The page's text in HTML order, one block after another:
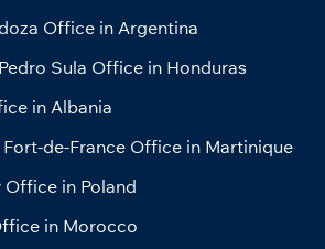
Office in Argentina
Sula Office in Honduras
in Albania
de-France Office in Martinique
Office in Poland
in Morocco